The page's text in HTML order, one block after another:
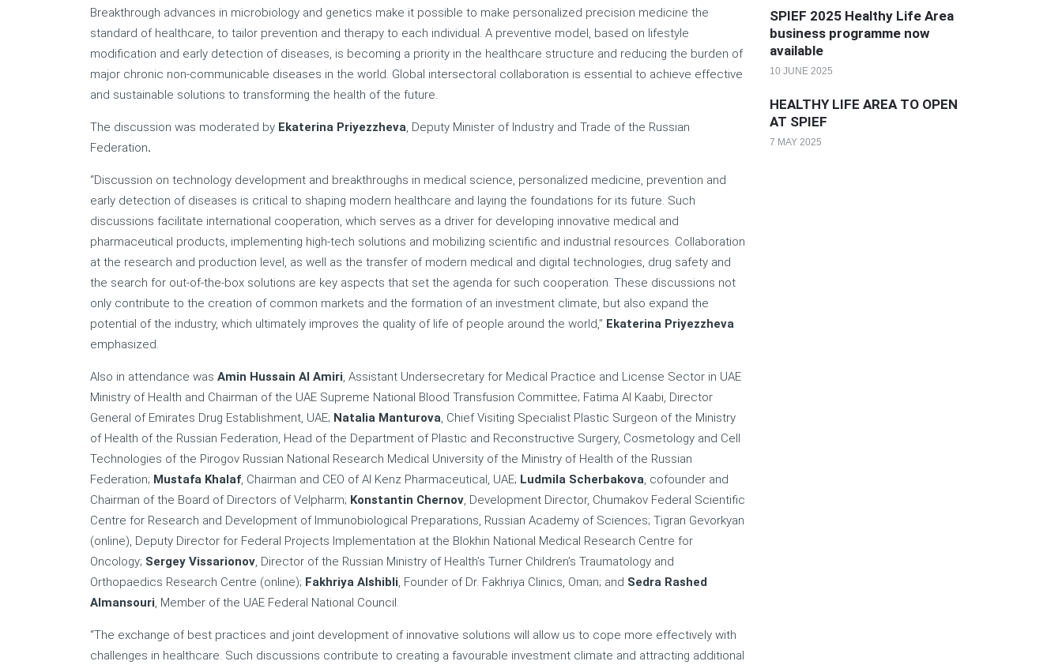
Breakthrough advances in microbiology and genetics make it possible to make personalized precision medicine the
standard of healthcare, to tailor prevention and therapy to each individual. A preventive model, based on lifestyle
modification and early detection of diseases, is becoming a priority in the healthcare structure and reducing the burden of
major chronic non-communicable diseases in the world. Global intersectoral collaboration is essential to achieve effective
and sustainable solutions to transforming the health of the future.
The discussion was moderated by Ekaterina Priyezzheva, Deputy Minister of Industry and Trade of the Russian
Federation.
“Discussion on technology development and breakthroughs in medical science, personalized medicine, prevention and
early detection of diseases is critical to shaping modern healthcare and laying the foundations for its future. Such
discussions facilitate international cooperation, which serves as a driver for developing innovative medical and
pharmaceutical products, implementing high-tech solutions and mobilizing scientific and industrial resources. Collaboration
at the research and production level, as well as the transfer of modern medical and digital technologies, drug safety and
the search for out-of-the-box solutions are key aspects that set the agenda for such cooperation. These discussions not
only contribute to the creation of common markets and the formation of an investment climate, but also expand the
potential of the industry, which ultimately improves the quality of life of people around the world,” Ekaterina Priyezzheva
emphasized.
Also in attendance was Amin Hussain Al Amiri, Assistant Undersecretary for Medical Practice and License Sector in UAE
Ministry of Health and Chairman of the UAE Supreme National Blood Transfusion Committee; Fatima Al Kaabi, Director
General of Emirates Drug Establishment, UAE; Natalia Manturova, Chief Visiting Specialist Plastic Surgeon of the Ministry
of Health of the Russian Federation, Head of the Department of Plastic and Reconstructive Surgery, Cosmetology and Cell
Technologies of the Pirogov Russian National Research Medical University of the Ministry of Health of the Russian
Federation; Mustafa Khalaf, Chairman and CEO of Al Kenz Pharmaceutical, UAE; Ludmila Scherbakova, cofounder and
Chairman of the Board of Directors of Velpharm; Konstantin Chernov, Development Director, Chumakov Federal Scientific
Centre for Research and Development of Immunobiological Preparations, Russian Academy of Sciences; Tigran Gevorkyan
(online), Deputy Director for Federal Projects Implementation at the Blokhin National Medical Research Centre for
Oncology; Sergey Vissarionov, Director of the Russian Ministry of Health’s Turner Children’s Traumatology and
Orthopaedics Research Centre (online); Fakhriya Alshibli, Founder of Dr. Fakhriya Clinics, Oman; and Sedra Rashed
Almansouri, Member of the UAE Federal National Council.
“The exchange of best practices and joint development of innovative solutions will allow us to cope more effectively with
challenges in healthcare. Such discussions contribute to creating a favourable investment climate and attracting additional
SPIEF 2025 Healthy Life Area
business programme now
available
10 JUNE 2025
HEALTHY LIFE AREA TO OPEN
AT SPIEF
7 MAY 2025